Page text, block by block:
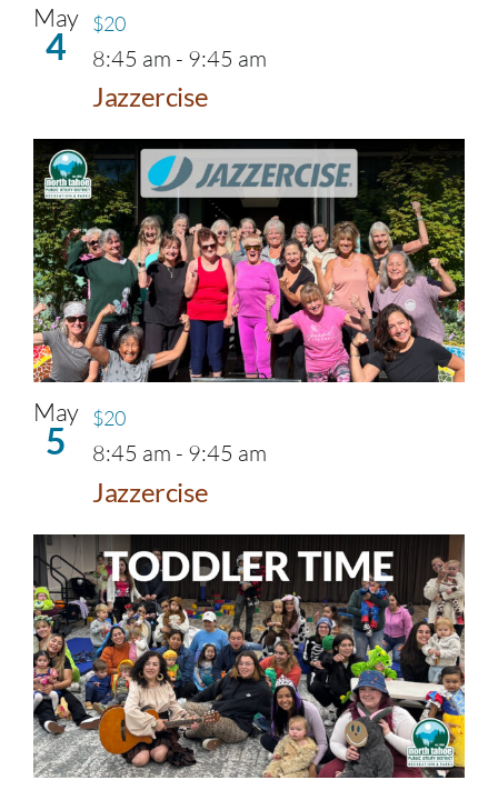
May
4
Jazzercise
8:45 am - 9:45 am
$20
May
5
Jazzercise
8:45 am - 9:45 am
$20